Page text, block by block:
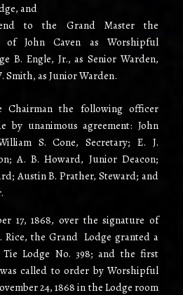
and
to the Grand Master the
of John Caven as Worshipful
B. Engle, Jr., as Senior Warden,
Smith, as Junior Warden.
the following officer
by unanimous agreement: John
S. Cone, Secretary; E. J.
A. B. Howard, Junior Deacon;
Austin B. Prather, Steward; and
17, 1868, over the signature of
Rice, the Grand Lodge granted a
Lodge No. 398; and the first
called to order by Worshipful
24, 1868 in the Lodge room